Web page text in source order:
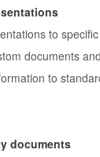
to
documents
to
documents